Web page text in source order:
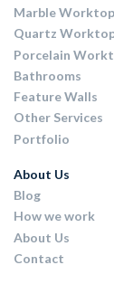
Marble
Quartz
Porcelain
Bathrooms
Feature Walls
Other Services
Portfolio
About Us
Blog
How we work
About Us
Contact